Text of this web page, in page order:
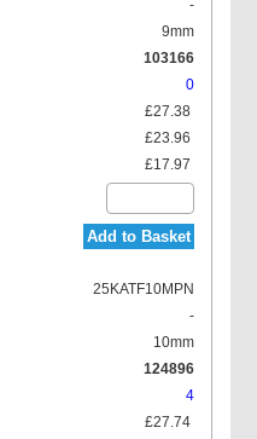
-
9mm
103166
0
£27.38
£23.96
£17.97
Add to Basket
25KATF10MPN
-
10mm
124896
4
£27.74